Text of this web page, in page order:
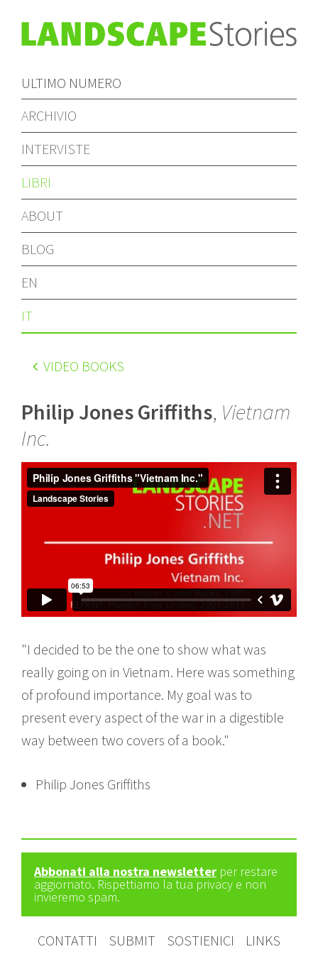
ULTIMO NUMERO
ARCHIVIO
INTERVISTE
LIBRI
ABOUT
BLOG
EN
IT
VIDEO BOOKS
Philip Jones Griffiths, Vietnam
Inc.
"I decided to be the one to show what was
really going on in Vietnam. Here was something
of profound importance. My goal was to
present every aspect of the war in a digestible
way between two covers of a book."
Philip Jones Griffiths
Abbonati alla nostra newsletter per restare
aggiornato. Rispettiamo la tua privacy e non
invieremo spam.
CONTATTI SUBMIT SOSTIENICI LINKS